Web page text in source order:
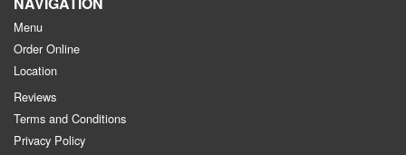
Menu
Order Online
Location
Reviews
Terms and Conditions
Privacy Policy